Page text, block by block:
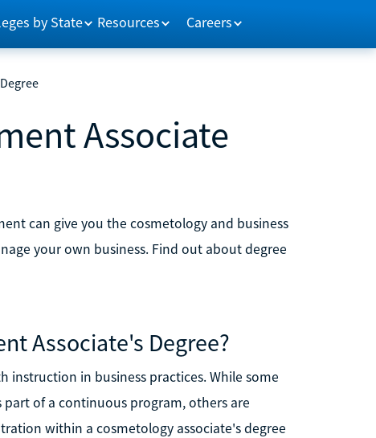
by State Resources Careers
Associate
can give you the cosmetology and business
your own business. Find out about degree
Associate's Degree?
in business practices. While some
of a continuous program, others are
within a cosmetology associate's degree